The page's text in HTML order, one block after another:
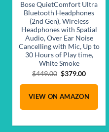
Bose QuietComfort Ultra
Bluetooth Headphones
(2nd Gen), Wireless
Headphones with Spatial
Audio, Over Ear Noise
Cancelling with Mic, Up to
30 Hours of Play time,
White Smoke
$449.00 Original
$449.00.
$379.00Current
$379.00.
VIEW ON AMAZON